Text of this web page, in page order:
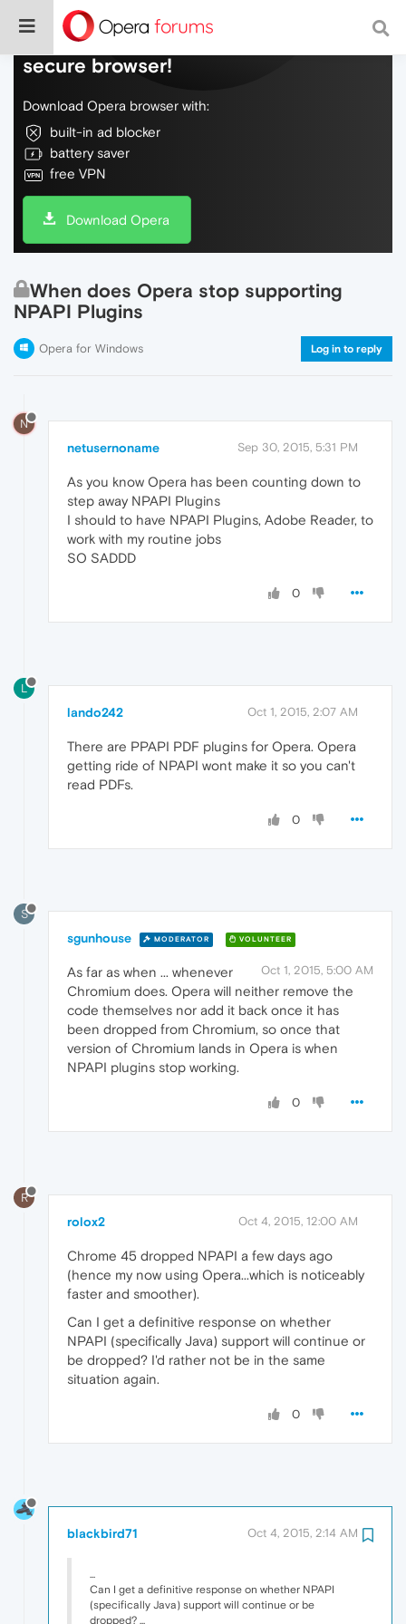
Do more on the web, with a fast and
secure browser!
Download Opera browser with:
built-in ad blocker
battery saver
free VPN
Download Opera
When does Opera stop supporting
NPAPI Plugins
Opera for Windows Log in to reply
N
netusernoname Sep 30, 2015, 5:31 PM
As you know Opera has been counting down to
step away NPAPI Plugins
I should to have NPAPI Plugins, Adobe Reader, to
work with my routine jobs
SO SADDD
0
L
lando242 Oct 1, 2015, 2:07 AM
There are PPAPI PDF plugins for Opera. Opera
getting ride of NPAPI wont make it so you can't
read PDFs.
0
S
sgunhouse MODERATOR VOLUNTEER
Oct 1, 2015, 5:00 AM
As far as when ... whenever
Chromium does. Opera will neither remove the
code themselves nor add it back once it has
been dropped from Chromium, so once that
version of Chromium lands in Opera is when
NPAPI plugins stop working.
0
R
rolox2 Oct 4, 2015, 12:00 AM
Chrome 45 dropped NPAPI a few days ago
(hence my now using Opera...which is noticeably
faster and smoother).
Can I get a definitive response on whether
NPAPI (specifically Java) support will continue or
be dropped? I'd rather not be in the same
situation again.
0
blackbird71 Oct 4, 2015, 2:14 AM
...
Can I get a definitive response on whether NPAPI
(specifically Java) support will continue or be
dropped? ...